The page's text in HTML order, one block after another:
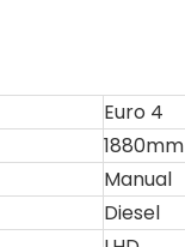
Euro 4
1880mm
Manual
Diesel